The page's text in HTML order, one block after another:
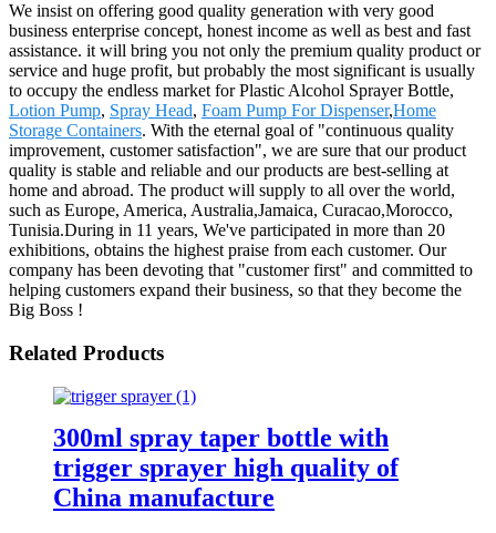
We insist on offering good quality generation with very good
business enterprise concept, honest income as well as best and fast
assistance. it will bring you not only the premium quality product or
service and huge profit, but probably the most significant is usually
to occupy the endless market for Plastic Alcohol Sprayer Bottle,
Lotion Pump, Spray Head, Foam Pump For Dispenser,Home
Storage Containers. With the eternal goal of "continuous quality
improvement, customer satisfaction", we are sure that our product
quality is stable and reliable and our products are best-selling at
home and abroad. The product will supply to all over the world,
such as Europe, America, Australia,Jamaica, Curacao,Morocco,
Tunisia.During in 11 years, We've participated in more than 20
exhibitions, obtains the highest praise from each customer. Our
company has been devoting that "customer first" and committed to
helping customers expand their business, so that they become the
Big Boss !
Related Products
300ml spray taper bottle with
trigger sprayer high quality of
China manufacture